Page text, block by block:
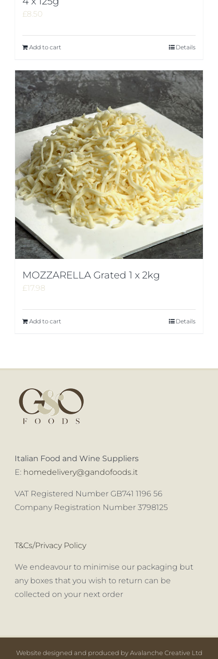
£8.50
Add to cart Details
MOZZARELLA Grated 1 x 2kg
£17.98
Add to cart Details
Italian Food and Wine Suppliers
E: homedelivery@gandofoods.it
VAT Registered Number GB741 1196 56
Company Registration Number 3798125
T&Cs/Privacy Policy
We endeavour to minimise our packaging but
any boxes that you wish to return can be
collected on your next order
Website designed and produced by Avalanche Creative Ltd